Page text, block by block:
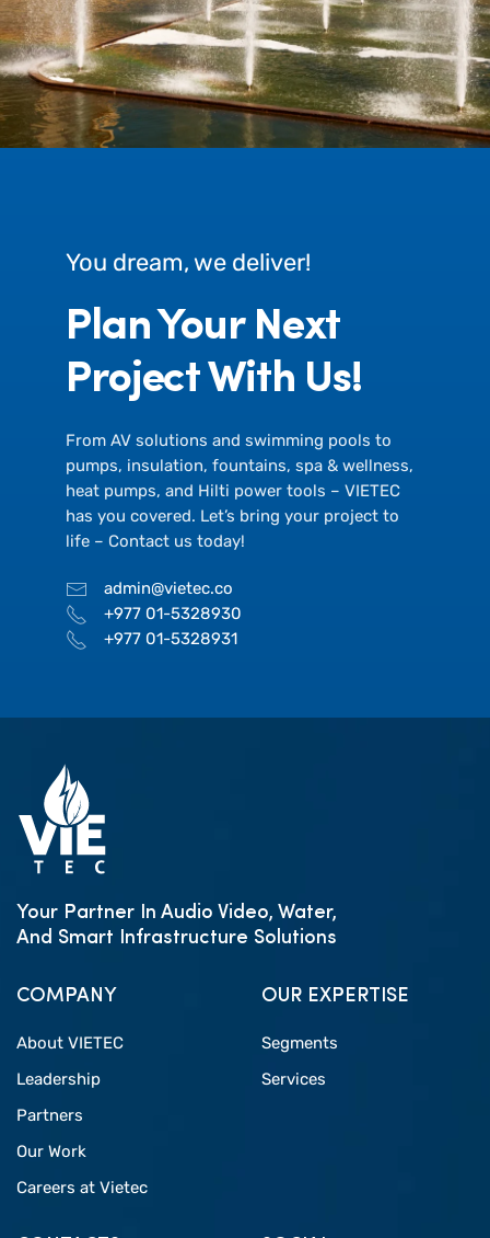
You dream, we deliver!
Plan Your Next
Project With Us!
From AV solutions and swimming pools to
pumps, insulation, fountains, spa & wellness,
heat pumps, and Hilti power tools – VIETEC
has you covered. Let’s bring your project to
life – Contact us today!
admin@vietec.co
+977 01-5328930
+977 01-5328931
Your Partner In Audio Video, Water,
And Smart Infrastructure Solutions
COMPANY
About VIETEC
Leadership
Partners
Our Work
Careers at Vietec
OUR EXPERTISE
Segments
Services